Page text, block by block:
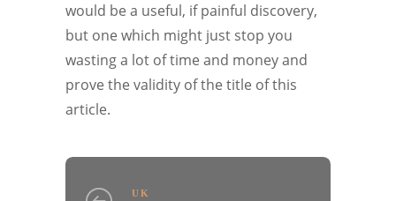
would be a useful, if painful discovery,
but one which might just stop you
wasting a lot of time and money and
prove the validity of the title of this
article.
UK